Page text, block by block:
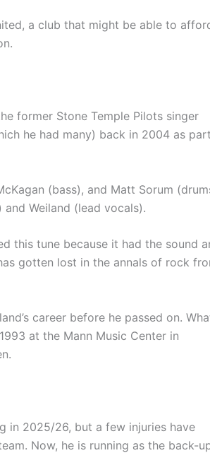
a club that might be able to
former Stone Temple Pilots singer
he had many) back in 2004 as
(bass), and Matt Sorum
and Weiland (lead vocals).
this tune because it had the sound
gotten lost in the annals of rock
career before he passed on.
at the Mann Music Center in
in 2025/26, but a few injuries have
Now, he is running as the back-